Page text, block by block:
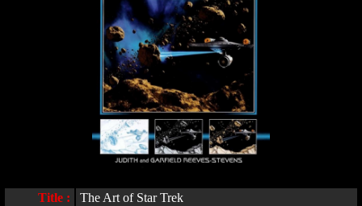
Title :
The Art of Star Trek